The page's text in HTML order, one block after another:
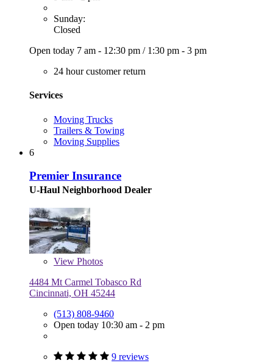
Sunday:
Closed
Open today 7 am - 12:30 pm / 1:30 pm - 3 pm
24 hour customer return
Services
Moving Trucks
Trailers & Towing
Moving Supplies
6
Premier Insurance
U-Haul Neighborhood Dealer
View Photos
4484 Mt Carmel Tobasco Rd
Cincinnati, OH 45244
(513) 808-9460
Open today 10:30 am - 2 pm
9 reviews